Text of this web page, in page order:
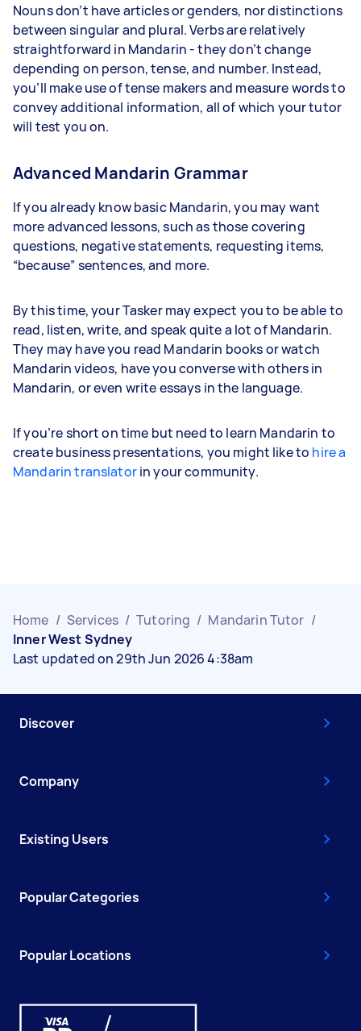
Nouns don’t have articles or genders, nor distinctions
between singular and plural. Verbs are relatively
straightforward in Mandarin - they don’t change
depending on person, tense, and number. Instead,
you’ll make use of tense makers and measure words to
convey additional information, all of which your tutor
will test you on.
Advanced Mandarin Grammar
If you already know basic Mandarin, you may want
more advanced lessons, such as those covering
questions, negative statements, requesting items,
“because” sentences, and more.
By this time, your Tasker may expect you to be able to
read, listen, write, and speak quite a lot of Mandarin.
They may have you read Mandarin books or watch
Mandarin videos, have you converse with others in
Mandarin, or even write essays in the language.
If you’re short on time but need to learn Mandarin to
create business presentations, you might like to hire a
Mandarin translatorin your community.
Home / Services / Tutoring / Mandarin Tutor /
Inner West Sydney
Last updated on 29th Jun 2026 4:38am
Discover
Company
Existing Users
Popular Categories
Popular Locations